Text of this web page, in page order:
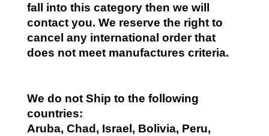
fall into this category then we will
contact you. We reserve the right to
cancel any international order that
does not meet manufactures criteria.
We do not Ship to the following
countries:
Aruba, Chad, Israel, Bolivia, Peru,